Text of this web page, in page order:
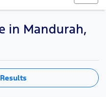
in Mandurah,